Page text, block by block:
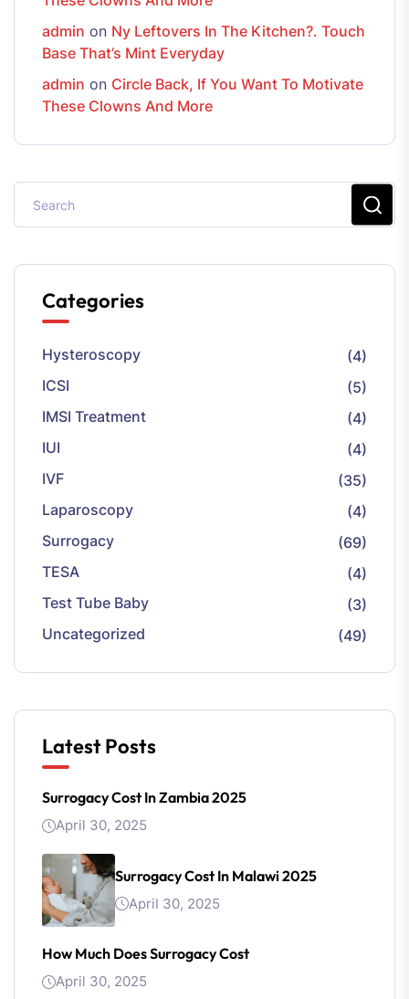
admin on Ny Leftovers In The Kitchen?. Touch
Base That’s Mint Everyday
admin on Circle Back, If You Want To Motivate
These Clowns And More
Categories
Hysteroscopy
(4)
ICSI
(5)
IMSI Treatment
(4)
IUI
(4)
IVF
(35)
Laparoscopy
(4)
Surrogacy
(69)
TESA
(4)
Test Tube Baby
(3)
Uncategorized
(49)
Latest Posts
Surrogacy Cost In Zambia 2025
April 30, 2025
Surrogacy Cost In Malawi 2025
April 30, 2025
How Much Does Surrogacy Cost
April 30, 2025